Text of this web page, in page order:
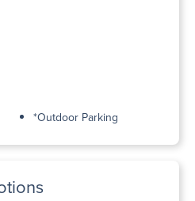
*Outdoor Parking